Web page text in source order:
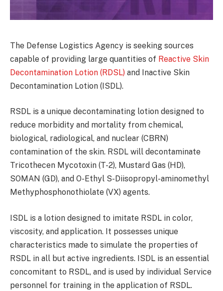
The Defense Logistics Agency is seeking sources
capable of providing large quantities of Reactive Skin
Decontamination Lotion (RDSL) and Inactive Skin
Decontamination Lotion (ISDL).
RSDL is a unique decontaminating lotion designed to
reduce morbidity and mortality from chemical,
biological, radiological, and nuclear (CBRN)
contamination of the skin. RSDL will decontaminate
Tricothecen Mycotoxin (T-2), Mustard Gas (HD),
SOMAN (GD), and O-Ethyl S-Diisopropyl-aminomethyl
Methyphosphonothiolate (VX) agents.
ISDL is a lotion designed to imitate RSDL in color,
viscosity, and application. It possesses unique
characteristics made to simulate the properties of
RSDL in all but active ingredients. ISDL is an essential
concomitant to RSDL, and is used by individual Service
personnel for training in the application of RSDL.